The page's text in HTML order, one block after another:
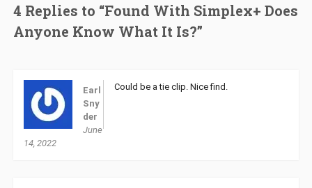
4 Replies to “Found With Simplex+ Does
Anyone Know What It Is?”
Earl
Sny
der
June
14, 2022
Could be a tie clip. Nice find.